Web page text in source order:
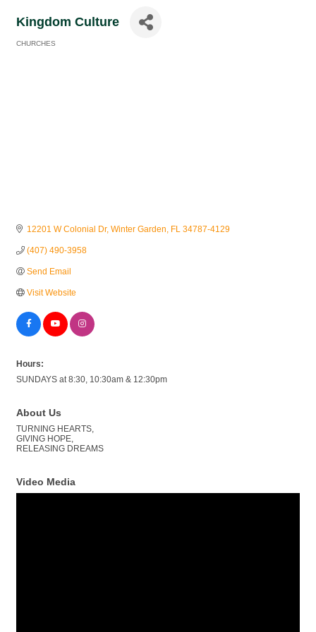
Kingdom Culture
CHURCHES
12201 W Colonial Dr Winter Garden FL 34787-4129
(407) 490-3958
Send Email
Visit Website
Hours:
SUNDAYS at 8:30, 10:30am & 12:30pm
About Us
TURNING HEARTS,
GIVING HOPE,
RELEASING DREAMS
Video Media